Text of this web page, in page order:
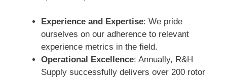
Experience and Expertise: We pride
ourselves on our adherence to relevant
experience metrics in the field.
Operational Excellence: Annually, R&H
Supply successfully delivers over 200 rotor